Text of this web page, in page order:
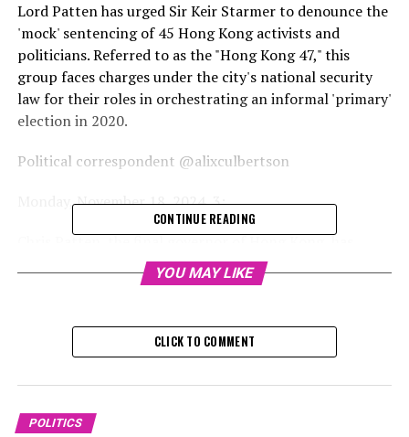
Lord Patten has urged Sir Keir Starmer to denounce the
'mock' sentencing of 45 Hong Kong activists and
politicians. Referred to as the "Hong Kong 47," this
group faces charges under the city's national security
law for their roles in orchestrating an informal 'primary'
election in 2020.
Political correspondent @alixculbertson
Monday, November 18, 2024, 3:
Chris Patten, the final governor of Hong Kong, has
urged the UK government to denounce the "mock"
conviction of 45 Hong Kong politicians and activists
President of China.
politicians, social workers, activists, and academics, are
set to receive their sentences on Tuesday. They were
CONTINUE READING
YOU MAY LIKE
CLICK TO COMMENT
POLITICS